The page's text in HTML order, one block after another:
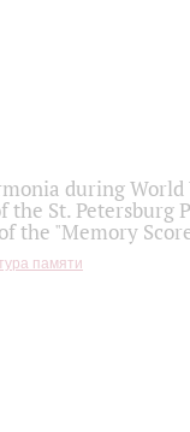
during
St. Petersburg
the "Memory
памяти